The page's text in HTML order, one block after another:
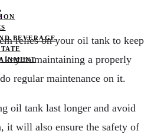
BEVERAGE
relies on your oil tank to keep
to maintaining a properly
regular maintenance on it.
oil tank last longer and avoid
it will also ensure the safety of